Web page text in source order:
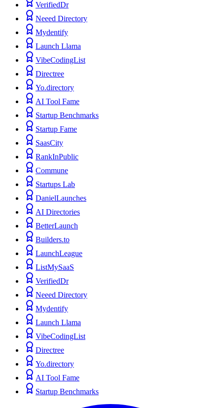
VerifiedDr
Neeed Directory
Mydentify
Launch Llama
VibeCodingList
Directree
Yo.directory
AI Tool Fame
Startup Benchmarks
Startup Fame
SaasCity
RankInPublic
Commune
Startups Lab
DanielLaunches
AI Directories
BetterLaunch
Builders.to
LaunchLeague
ListMySaaS
VerifiedDr
Neeed Directory
Mydentify
Launch Llama
VibeCodingList
Directree
Yo.directory
AI Tool Fame
Startup Benchmarks